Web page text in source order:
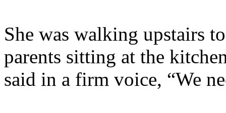
She was walking upstairs
parents sitting at the
said in a firm voice, “We